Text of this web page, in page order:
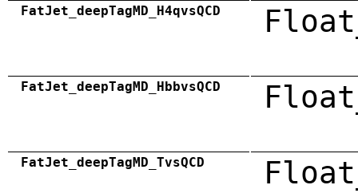
FatJet_deepTagMD_H4qvsQCD
FatJet_deepTagMD_HbbvsQCD
FatJet_deepTagMD_TvsQCD